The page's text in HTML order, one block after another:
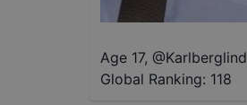
Age 17, @Karlberglind
Global Ranking: 118